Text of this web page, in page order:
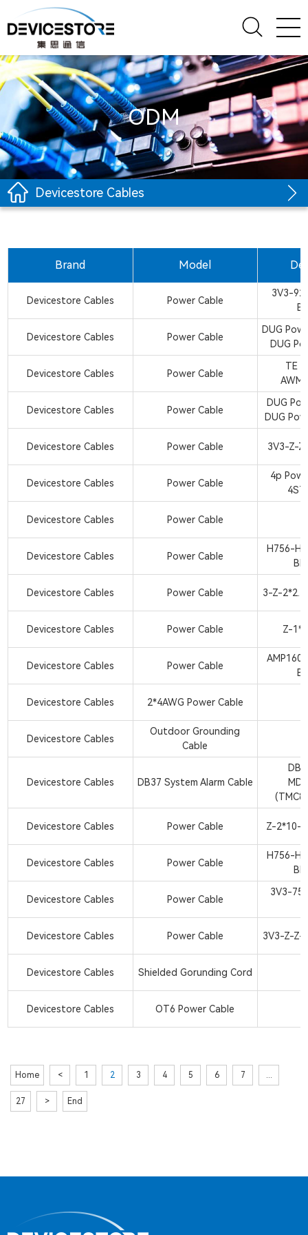
ODM
Devicestore Cables
Brand Model
Devicestore Cables Power Cable
3V3-
Devicestore Cables Power Cable
DUG
DUG
Devicestore Cables Power Cable
TE
Devicestore Cables Power Cable
DUG
DUG
Devicestore Cables Power Cable 3V3-Z-
Devicestore Cables Power Cable
4p
Devicestore Cables Power Cable
Devicestore Cables Power Cable
H756-
Devicestore Cables Power Cable 3-Z-
Devicestore Cables Power Cable Z-
Devicestore Cables Power Cable
Devicestore Cables 2*4AWG Power Cable
Devicestore Cables
Outdoor Grounding
Cable
Devicestore Cables DB37 System Alarm Cable
Devicestore Cables Power Cable Z-2*10-
Devicestore Cables Power Cable
H756-
Devicestore Cables Power Cable
3V3-
Devicestore Cables Power Cable 3V3-Z-Z-
Devicestore Cables Shielded Gorunding Cord
Devicestore Cables OT6 Power Cable
Home < 1 2 3 4 5 6 7 ...
27 > End